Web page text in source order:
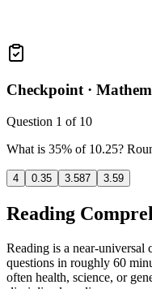
Checkpoint ·
Question 1 of 10
What is 35% of 10.25?
4 0.35 3.587 3.59
Reading
Reading is a near-
questions in roughly 60
often health, science, or